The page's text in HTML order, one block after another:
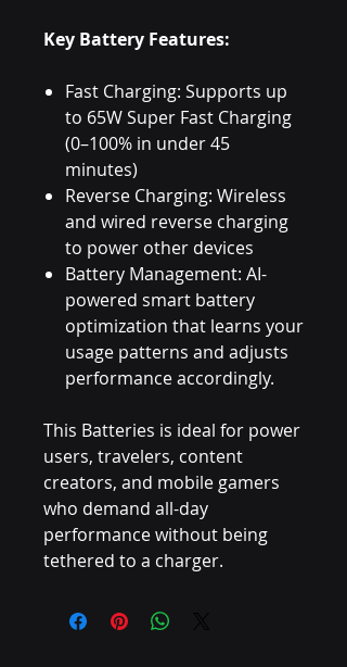
Key Battery Features:
Fast Charging: Supports up
to 65W Super Fast Charging
(0–100% in under 45
minutes)
Reverse Charging: Wireless
and wired reverse charging
to power other devices
Battery Management: AI-
powered smart battery
optimization that learns your
usage patterns and adjusts
performance accordingly.
This Batteries is ideal for power
users, travelers, content
creators, and mobile gamers
who demand all-day
performance without being
tethered to a charger.